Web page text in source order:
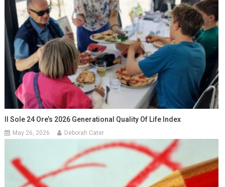
Il Sole 24 Ore’s 2026 Generational Quality Of Life Index
May 26, 2026 Deborah Cater